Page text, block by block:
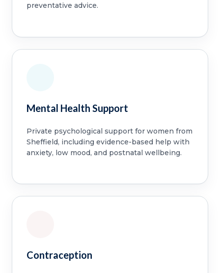
preventative advice.
Mental Health Support
Private psychological support for women from
Sheffield, including evidence-based help with
anxiety, low mood, and postnatal wellbeing.
Contraception